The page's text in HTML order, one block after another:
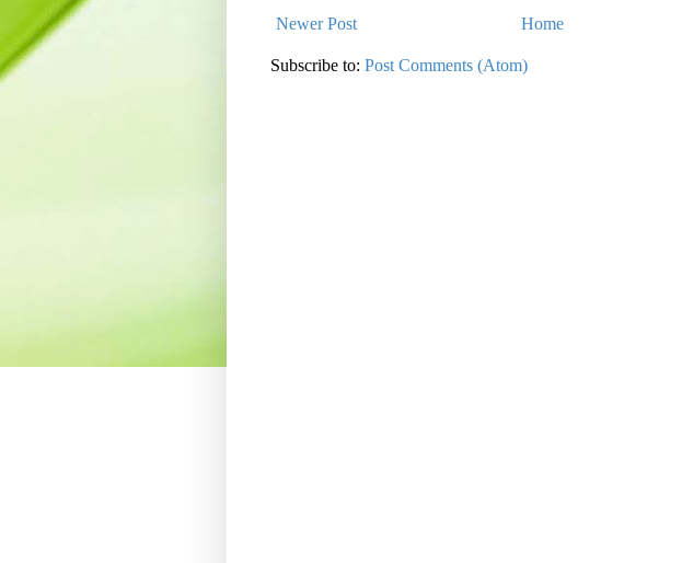
Newer Post Home
Subscribe to: Post Comments (Atom)